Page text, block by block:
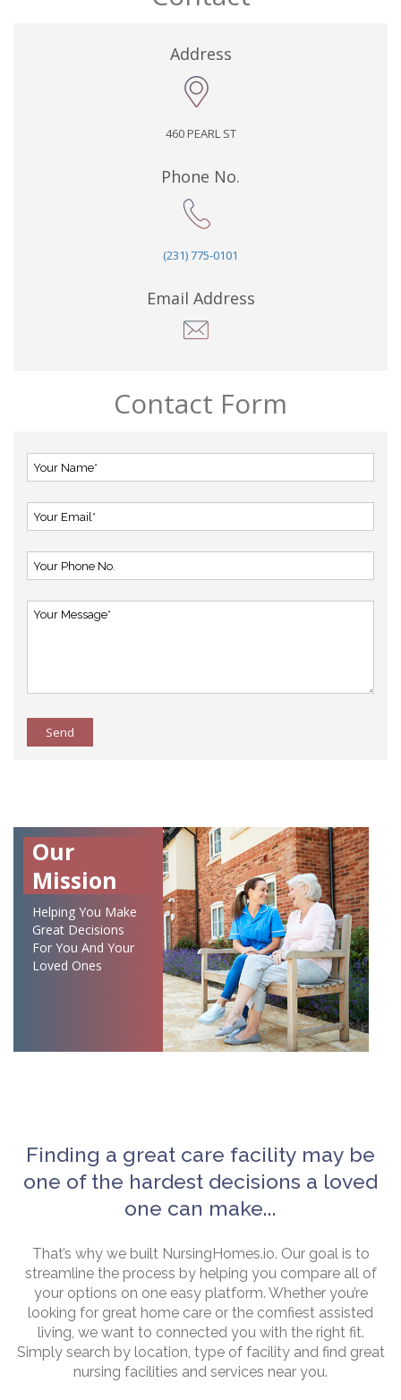
Address
460 PEARL ST
Phone No.
(231) 775-0101
Email Address
Contact Form
Send
Our
Mission
Helping You Make
Great Decisions
For You And Your
Loved Ones
Finding a great care facility may be
one of the hardest decisions a loved
one can make...
That’s why we built NursingHomes.io. Our goal is to
streamline the process by helping you compare all of
your options on one easy platform. Whether you’re
looking for great home care or the comfiest assisted
living, we want to connected you with the right fit.
Simply search by location, type of facility and find great
nursing facilities and services near you.